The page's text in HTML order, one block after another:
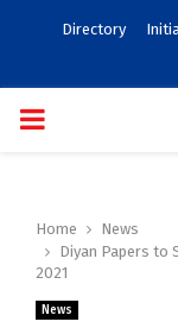
Directory
PRIMARY
Home
News
Diyan Papers to
2021
News